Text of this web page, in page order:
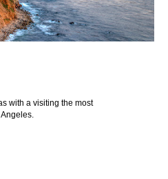
with a visiting the most